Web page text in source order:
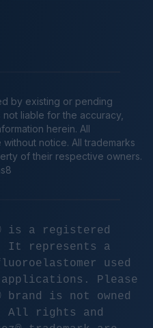
by existing or pending
not liable for the accuracy,
herein. All
notice. All trademarks
of their respective owners.
is a registered
It represents a
used
Please
is not owned
All rights and